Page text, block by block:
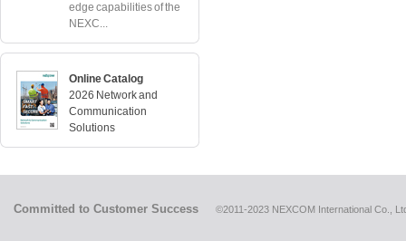
edge capabilities of the
NEXC...
Online Catalog
2026 Network and
Communication
Solutions
Committed to Customer Success ©2011-2023 NEXCOM International Co.,